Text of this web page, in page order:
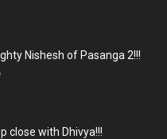
Nishesh of Pasanga 2!!!
close with Dhivya!!!